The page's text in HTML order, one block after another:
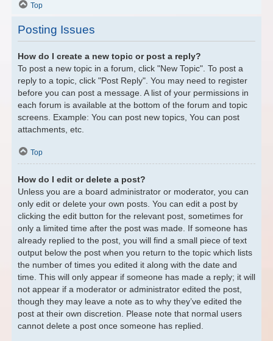
Top
Posting Issues
How do I create a new topic or post a reply?
To post a new topic in a forum, click "New Topic". To post a
reply to a topic, click "Post Reply". You may need to register
before you can post a message. A list of your permissions in
each forum is available at the bottom of the forum and topic
screens. Example: You can post new topics, You can post
attachments, etc.
Top
How do I edit or delete a post?
Unless you are a board administrator or moderator, you can
only edit or delete your own posts. You can edit a post by
clicking the edit button for the relevant post, sometimes for
only a limited time after the post was made. If someone has
already replied to the post, you will find a small piece of text
output below the post when you return to the topic which lists
the number of times you edited it along with the date and
time. This will only appear if someone has made a reply; it will
not appear if a moderator or administrator edited the post,
though they may leave a note as to why they’ve edited the
post at their own discretion. Please note that normal users
cannot delete a post once someone has replied.